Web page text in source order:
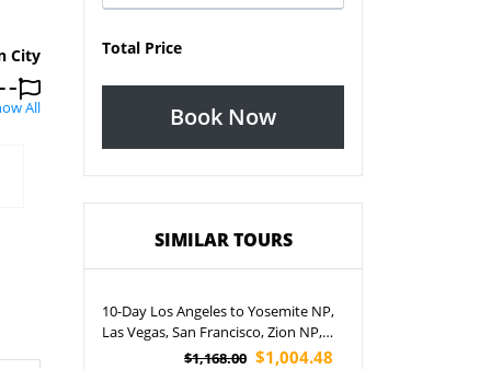
City
All
Total Price
Book Now
SIMILAR TOURS
10-Day Los Angeles to Yosemite NP,
Las Vegas, San Francisco, Zion NP,
Bryce Canyon NP, Lower Antelope
$1,168.00 $1,004.48